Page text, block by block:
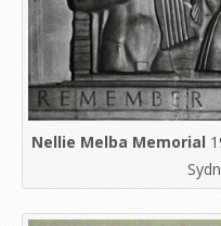
Nellie Melba Memorial